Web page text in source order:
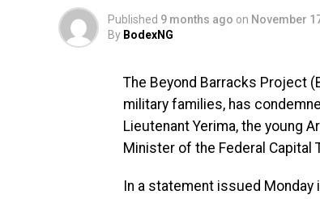
Published 9 months ago on November
By BodexNG
The Beyond Barracks Project
military families, has
Lieutenant Yerima, the young
Minister of the Federal Capital
In a statement issued